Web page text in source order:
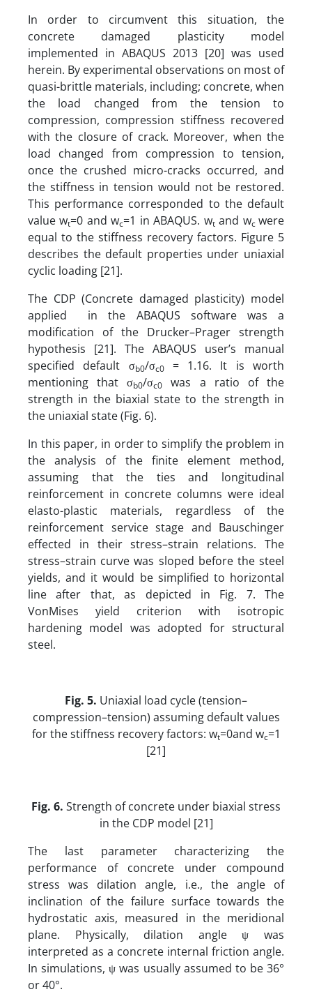
In order to circumvent this situation, the
concrete damaged plasticity model
implemented in ABAQUS 2013 [20] was used
herein. By experimental observations on most of
quasi-brittle materials, including; concrete, when
the load changed from the tension to
compression, compression stiffness recovered
with the closure of crack. Moreover, when the
load changed from compression to tension,
once the crushed micro-cracks occurred, and
the stiffness in tension would not be restored.
This performance corresponded to the default
value wt=0 and wc=1 in ABAQUS. wtand wcwere
equal to the stiffness recovery factors. Figure 5
describes the default properties under uniaxial
cyclic loading [21].
The CDP (Concrete damaged plasticity) model
applied in the ABAQUS software was a
modification of the Drucker–Prager strength
hypothesis [21]. The ABAQUS user’s manual
specified default σb0/σc0= 1.16. It is worth
mentioning that σb0/σc0
was a ratio of the
strength in the biaxial state to the strength in
the uniaxial state (Fig. 6).
In this paper, in order to simplify the problem in
the analysis of the finite element method,
assuming that the ties and longitudinal
reinforcement in concrete columns were ideal
elasto-plastic materials, regardless of the
reinforcement service stage and Bauschinger
effected in their stress–strain relations. The
stress–strain curve was sloped before the steel
yields, and it would be simplified to horizontal
line after that, as depicted in Fig. 7. The
VonMises yield criterion with isotropic
hardening model was adopted for structural
steel.
Fig. 5. Uniaxial load cycle (tension–
compression–tension) assuming default values
for the stiffness recovery factors: wt=0and wc=1
[21]
Fig. 6. Strength of concrete under biaxial stress
in the CDP model [21]
The last parameter characterizing the
performance of concrete under compound
stress was dilation angle, i.e., the angle of
inclination of the failure surface towards the
hydrostatic axis, measured in the meridional
plane. Physically, dilation angle ψ was
interpreted as a concrete internal friction angle.
In simulations, ψ was usually assumed to be 36°
or 40°.